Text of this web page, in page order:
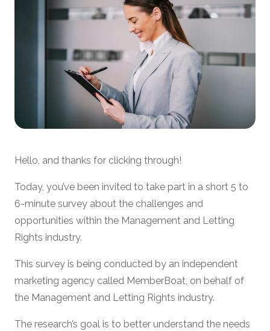
Hello, and thanks for clicking through!
Today, you’ve been invited to take part in a short 5 to
6-minute survey about the challenges and
opportunities within the Management and Letting
Rights industry.
This survey is being conducted by an independent
marketing agency called MemberBoat, on behalf of
the Management and Letting Rights industry.
The research’s goal is to better understand the needs